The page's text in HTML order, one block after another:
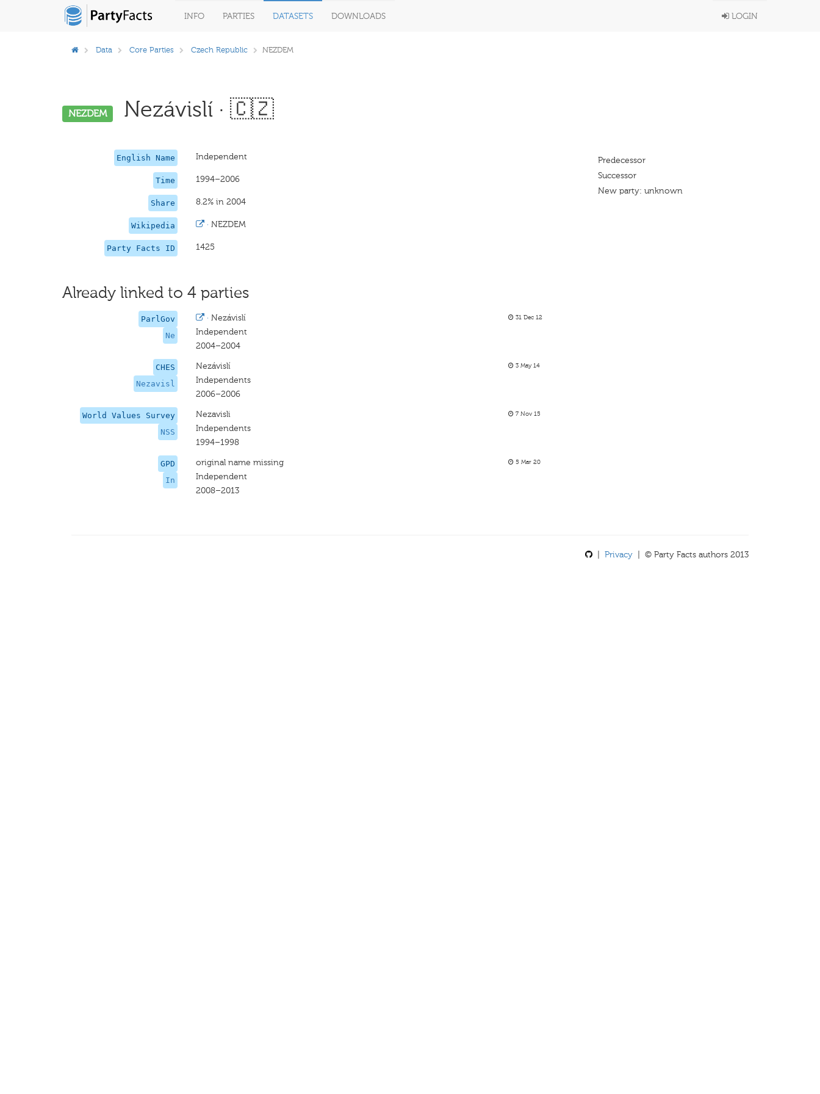
INFO PARTIES DATASETS DOWNLOADS LOGIN
Data Core Parties Czech Republic NEZDEM
NEZDEM Nezávislí · 🇨🇿
English Name Independent
Time 1994–2006
Share 8.2% in 2004
Wikipedia ·NEZDEM
Party Facts ID 1425
Predecessor
Successor
New party: unknown
Already linked to 4 parties
ParlGov
Ne
·Nezávislí
Independent
2004–2004
31 Dec 12
CHES
Nezavisl
Nezávislí
Independents
2006–2006
3 May 14
World Values Survey
NSS
Nezavisli
Independents
1994–1998
7 Nov 15
GPD
In
original name missing
Independent
2008–2013
5 Mar 20
Privacy | © Party Facts authors 2013